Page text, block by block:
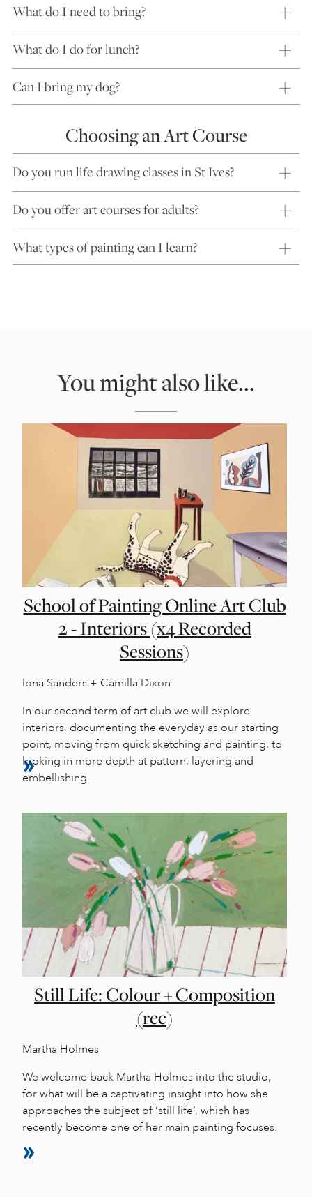
What do I need to bring?
What do I do for lunch?
Can I bring my dog?
Choosing an Art Course
Do you run life drawing classes in St Ives?
Do you offer art courses for adults?
What types of painting can I learn?
You might also like...
School of Painting Online Art Club
2 - Interiors (x4 Recorded
Sessions)
Iona Sanders + Camilla Dixon
In our second term of art club we will explore
interiors, documenting the everyday as our starting
point, moving from quick sketching and painting, to
looking in more depth at pattern, layering and
embellishing.
Still Life: Colour + Composition
(rec)
Martha Holmes
We welcome back Martha Holmes into the studio,
for what will be a captivating insight into how she
approaches the subject of ‘still life’, which has
recently become one of her main painting focuses.